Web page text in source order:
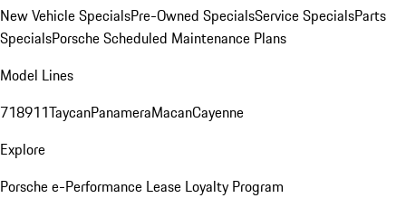
New Vehicle SpecialsPre-Owned SpecialsService SpecialsParts
SpecialsPorsche Scheduled Maintenance Plans
Model Lines
718911TaycanPanameraMacanCayenne
Explore
Porsche e-Performance Lease Loyalty Program